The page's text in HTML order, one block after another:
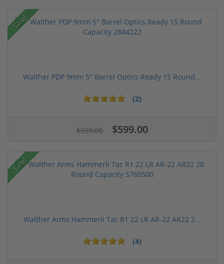
Sale!
Walther PDP 9mm 5" Barrel Optics Ready 15 Round...
(2)
$599.00 $599.00
Sale!
Walther Arms Hammerli Tac R1 22 LR AR-22 AR22 2...
(4)